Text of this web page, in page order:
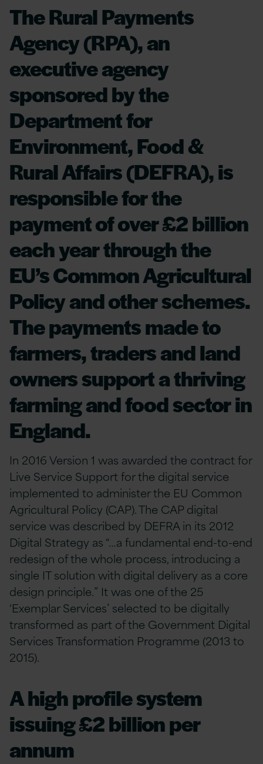
The Rural Payments
Agency (RPA), an
executive agency
sponsored by the
Department for
Environment, Food &
Rural Affairs (DEFRA), is
responsible for the
payment of over £2 billion
each year through the
EU’s Common Agricultural
Policy and other schemes.
The payments made to
farmers, traders and land
owners support a thriving
farming and food sector in
England.
In 2016 Version 1 was awarded the contract for
Live Service Support for the digital service
implemented to administer the EU Common
Agricultural Policy (CAP). The CAP digital
service was described by DEFRA in its 2012
Digital Strategy as “…a fundamental end-to-end
redesign of the whole process, introducing a
single IT solution with digital delivery as a core
design principle.” It was one of the 25
‘Exemplar Services’ selected to be digitally
transformed as part of the Government Digital
Services Transformation Programme (2013 to
2015).
A high profile system
issuing £2 billion per
annum